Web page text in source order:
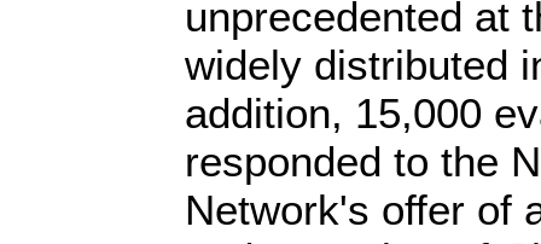
unprecedented at
widely distributed
addition, 15,000
responded to the
Network's offer of